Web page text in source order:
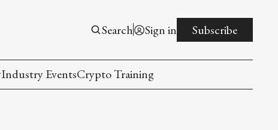
Search Sign in Subscribe
Industry EventsCrypto Training